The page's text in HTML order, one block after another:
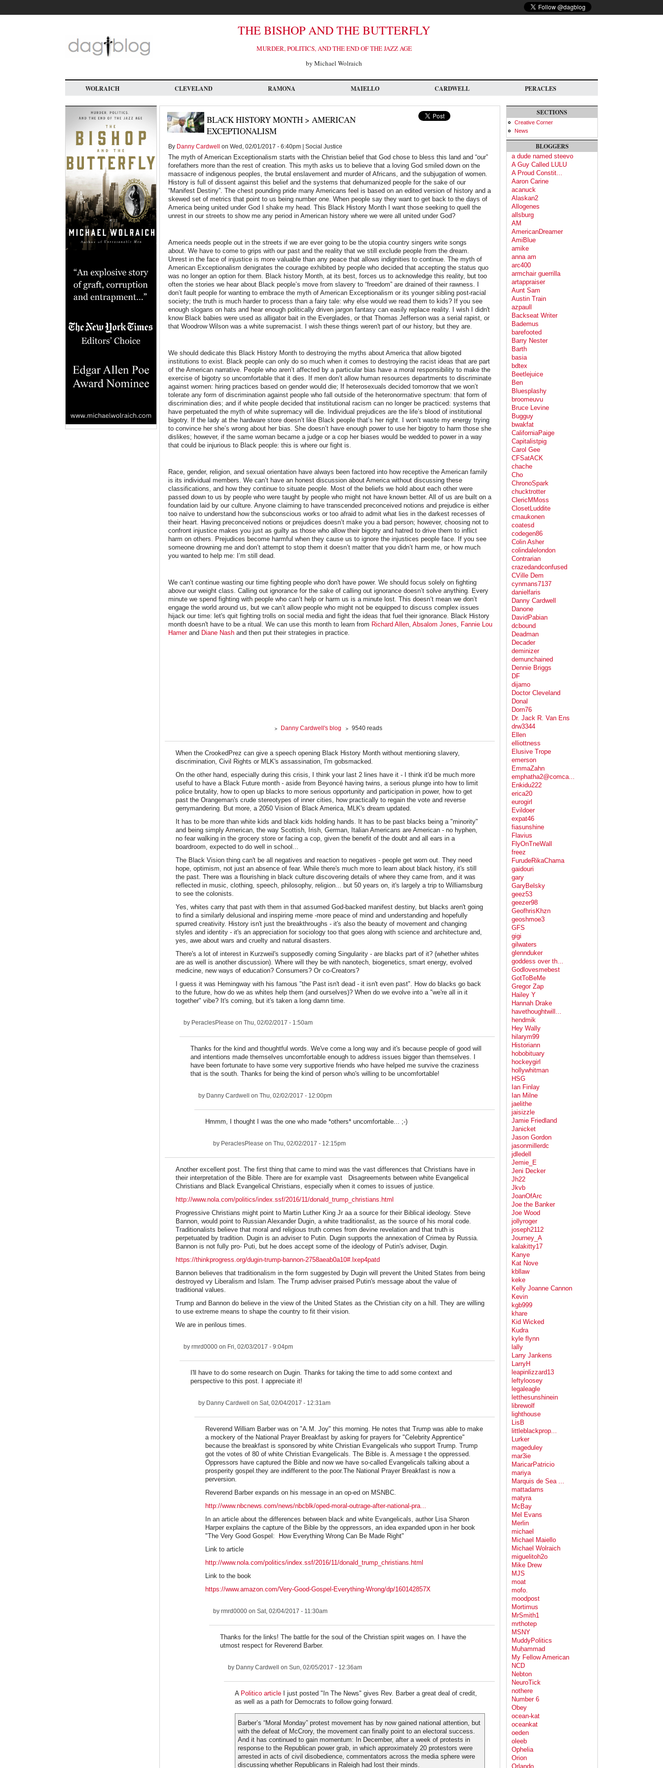
main
THE BISHOP AND THE BUTTERFLY
MURDER, POLITICS, AND THE END OF THE JAZZ AGE
by Michael Wolraich
WOLRAICH CLEVELAND RAMONA MAIELLO CARDWELL PERACLES
BLACK HISTORY MONTH > AMERICAN
EXCEPTIONALISM
By Danny Cardwell on Wed, 02/01/2017 - 6:40pm | Social Justice
The myth of American Exceptionalism starts with the Christian belief that God chose to bless this land and “our”
forefathers more than the rest of creation. This myth asks us to believe that a loving God smiled down on the
massacre of indigenous peoples, the brutal enslavement and murder of Africans, and the subjugation of women.
History is full of dissent against this belief and the systems that dehumanized people for the sake of our
“Manifest Destiny”. The chest pounding pride many Americans feel is based on an edited version of history and a
skewed set of metrics that point to us being number one. When people say they want to get back to the days of
America being united under God I shake my head. This Black History Month I want those seeking to quell the
unrest in our streets to show me any period in American history where we were all united under God?
America needs people out in the streets if we are ever going to be the utopia country singers write songs
about. We have to come to grips with our past and the reality that we still exclude people from the dream.
Unrest in the face of injustice is more valuable than any peace that allows indignities to continue. The myth of
American Exceptionalism denigrates the courage exhibited by people who decided that accepting the status quo
was no longer an option for them. Black history Month, at its best, forces us to acknowledge this reality, but too
often the stories we hear about Black people’s move from slavery to “freedom” are drained of their rawness. I
don’t fault people for wanting to embrace the myth of American Exceptionalism or its younger sibling post-racial
society; the truth is much harder to process than a fairy tale: why else would we read them to kids? If you see
enough slogans on hats and hear enough politically driven jargon fantasy can easily replace reality. I wish I didn't
know Black babies were used as alligator bait in the Everglades, or that Thomas Jefferson was a serial rapist, or
that Woodrow Wilson was a white supremacist. I wish these things weren't part of our history, but they are.
We should dedicate this Black History Month to destroying the myths about America that allow bigoted
institutions to exist. Black people can only do so much when it comes to destroying the racist ideas that are part
of the American narrative. People who aren’t affected by a particular bias have a moral responsibility to make the
exercise of bigotry so uncomfortable that it dies. If men don’t allow human resources departments to discriminate
against women: hiring practices based on gender would die; If heterosexuals decided tomorrow that we won’t
tolerate any form of discrimination against people who fall outside of the heteronormative spectrum: that form of
discrimination dies; and if white people decided that institutional racism can no longer be practiced: systems that
have perpetuated the myth of white supremacy will die. Individual prejudices are the life’s blood of institutional
bigotry. If the lady at the hardware store doesn’t like Black people that’s her right. I won’t waste my energy trying
to convince her she’s wrong about her bias. She doesn’t have enough power to use her bigotry to harm those she
dislikes; however, if the same woman became a judge or a cop her biases would be wedded to power in a way
that could be injurious to Black people: this is where our fight is.
Race, gender, religion, and sexual orientation have always been factored into how receptive the American family
is its individual members. We can’t have an honest discussion about America without discussing these
classifications, and how they continue to situate people. Most of the beliefs we hold about each other were
passed down to us by people who were taught by people who might not have known better. All of us are built on a
foundation laid by our culture. Anyone claiming to have transcended preconceived notions and prejudice is either
too naïve to understand how the subconscious works or too afraid to admit what lies in the darkest recesses of
their heart. Having preconceived notions or prejudices doesn’t make you a bad person; however, choosing not to
confront injustice makes you just as guilty as those who allow their bigotry and hatred to drive them to inflict
harm on others. Prejudices become harmful when they cause us to ignore the injustices people face. If you see
someone drowning me and don’t attempt to stop them it doesn’t matter that you didn’t harm me, or how much
you wanted to help me: I’m still dead.
We can’t continue wasting our time fighting people who don't have power. We should focus solely on fighting
above our weight class. Calling out ignorance for the sake of calling out ignorance doesn’t solve anything. Every
minute we spend fighting with people who can’t help or harm us is a minute lost. This doesn’t mean we don’t
engage the world around us, but we can’t allow people who might not be equipped to discuss complex issues
hijack our time: let's quit fighting trolls on social media and fight the ideas that fuel their ignorance. Black History
month doesn't have to be a ritual. We can use this month to learn from Richard Allen, Absalom Jones, Fannie Lou
Hamerand Diane Nash and then put their strategies in practice.
Danny Cardwell's blog 9540 reads
When the CrookedPrez can give a speech opening Black History Month without mentioning slavery,
discrimination, Civil Rights or MLK's assassination, I'm gobsmacked.
On the other hand, especially during this crisis, I think your last 2 lines have it - I think it'd be much more
useful to have a Black Future month - aside from Beyoncé having twins, a serious plunge into how to limit
police brutality, how to open up blacks to more serious opportunity and participation in power, how to get
past the Orangeman's crude stereotypes of inner cities, how practically to regain the vote and reverse
gerrymandering. But more, a 2050 Vision of Black America, MLK's dream updated.
It has to be more than white kids and black kids holding hands. It has to be past blacks being a "minority"
and being simply American, the way Scottish, Irish, German, Italian Americans are American - no hyphen,
no fear walking in the grocery store or facing a cop, given the benefit of the doubt and all ears in a
boardroom, expected to do well in school...
The Black Vision thing can't be all negatives and reaction to negatives - people get worn out. They need
hope, optimism, not just an absence of fear. While there's much more to learn about black history, it's still
the past. There was a flourishing in black culture discovering details of where they came from, and it was
reflected in music, clothing, speech, philosophy, religion... but 50 years on, it's largely a trip to Williamsburg
to see the colonists.
Yes, whites carry that past with them in that assumed God-backed manifest destiny, but blacks aren't going
to find a similarly delusional and inspiring meme -more peace of mind and understanding and hopefully
spurred creativity. History isn't just the breakthroughs - it's also the beauty of movement and changing
styles and identity - it's an appreciation for sociology too that goes along with science and architecture and,
yes, awe about wars and cruelty and natural disasters.
There's a lot of interest in Kurzweil's supposedly coming Singularity - are blacks part of it? (whether whites
are as well is another discussion). Where will they be with nanotech, biogenetics, smart energy, evolved
medicine, new ways of education? Consumers? Or co-Creators?
I guess it was Hemingway with his famous "the Past isn't dead - it isn't even past". How do blacks go back
to the future, how do we as whites help them (and ourselves)? When do we evolve into a "we're all in it
together" vibe? It's coming, but it's taken a long damn time.
by PeraclesPlease on Thu, 02/02/2017 - 1:50am
Thanks for the kind and thoughtful words. We've come a long way and it's because people of good will
and intentions made themselves uncomfortable enough to address issues bigger than themselves. I
have been fortunate to have some very supportive friends who have helped me survive the craziness
that is the south. Thanks for being the kind of person who's willing to be uncomfortable!
by Danny Cardwell on Thu, 02/02/2017 - 12:00pm
Hmmm, I thought I was the one who made *others* uncomfortable... ;-)
by PeraclesPlease on Thu, 02/02/2017 - 12:15pm
Another excellent post. The first thing that came to mind was the vast differences that Christians have in
their interpretation of the Bible. There are for example vast Disagreements between white Evangelical
Christians and Black Evangelical Christians, especially when it comes to issues of justice.
http://www.nola.com/politics/index.ssf/2016/11/donald_trump_christians.html
Progressive Christians might point to Martin Luther King Jr aa a source for their Biblical ideology. Steve
Bannon, would point to Russian Alexander Dugin, a white traditionalist, as the source of his moral code.
Traditionalists believe that moral and religious truth comes from devine revelation and that truth is
perpetuated by tradition. Dugin is an adviser to Putin. Dugin supports the annexation of Crimea by Russia.
Bannon is not fully pro- Puti, but he does accept some of the ideology of Putin's adviser, Dugin.
https://thinkprogress.org/dugin-trump-bannon-2758aeab0a10#.lxep4patd
Bannon believes that traditionalism in the form suggested by Dugin will prevent the United States from being
destroyed vy Liberalism and Islam. The Trump adviser praised Putin's message about the value of
traditional values.
Trump and Bannon do believe in the view of the United States as the Christian city on a hill. They are willing
to use extreme means to shape the country to fit their vision.
We are in perilous times.
by rmrd0000 on Fri, 02/03/2017 - 9:04pm
I'll have to do some research on Dugin. Thanks for taking the time to add some context and
perspective to this post. I appreciate it!
by Danny Cardwell on Sat, 02/04/2017 - 12:31am
Reverend William Barber was on "A.M. Joy" this morning. He notes that Trump was able to make
a mockery of the National Prayer Breakfast by asking for prayers for "Celebrity Apprentice"
because the breakfast is sponsored by white Christian Evangelicals who support Trump. Trump
got the votes of 80 of white Christian Evangelicals. The Bible is. A message t the oppressed.
Oppressors have captured the Bible and now we have so-called Evangelicals talking about a
prosperity gospel.they are indifferent to the poor.The National Prayer Breakfast is now a
perversion.
Reverend Barber expands on his message in an op-ed on MSNBC.
http://www.nbcnews.com/news/nbcblk/oped-moral-outrage-after-national-pra...
​In an article about the differences between black and white Evangelicals, author Lisa Sharon
Harper explains the capture of the Bible by the oppressors, an idea expanded upon in her book
"The Very Good Gospel: How Everything Wrong Can Be Made Right"
Link to article
http://www.nola.com/politics/index.ssf/2016/11/donald_trump_christians.html
Link to the book
https://www.amazon.com/Very-Good-Gospel-Everything-Wrong/dp/160142857X
by rmrd0000 on Sat, 02/04/2017 - 11:30am
Thanks for the links! The battle for the soul of the Christian spirit wages on. I have the
utmost respect for Reverend Barber.
by Danny Cardwell on Sun, 02/05/2017 - 12:36am
A Politico article I just posted "In The News" gives Rev. Barber a great deal of credit,
as well as a path for Democrats to follow going forward.
Barber’s “Moral Monday” protest movement has by now gained national attention, but
with the defeat of McCrory, the movement can finally point to an electoral success.
And it has continued to gain momentum: In December, after a week of protests in
response to the Republican power grab, in which approximately 20 protestors were
arrested in acts of civil disobedience, commentators across the media sphere were
discussing whether Republicans in Raleigh had lost their minds.
SECTIONS
Creative Corner
News
BLOGGERS
a dude named steevo
A Guy Called LULU
A Proud Constit...
Aaron Carine
acanuck
Alaskan2
Allogenes
allsburg
AM
AmericanDreamer
AmiBlue
amike
anna am
arc400
armchair guerrilla
artappraiser
Aunt Sam
Austin Train
azpaull
Backseat Writer
Bademus
barefooted
Barry Nester
Barth
basia
bdtex
Beetlejuice
Ben
Bluesplashy
broomeuvu
Bruce Levine
Bugguy
bwakfat
CaliforniaPaige
Capitalistpig
Carol Gee
CFSatACK
chache
Cho
ChronoSpark
chucktrotter
ClericMMoss
ClosetLuddite
cmaukonen
coatesd
codegen86
Colin Asher
colindalelondon
Contrarian
crazedandconfused
CVille Dem
cynmans7137
danielfaris
Danny Cardwell
Danone
DavidPabian
dcbound
Deadman
Decader
deminizer
demunchained
Dennie Briggs
DF
dijamo
Doctor Cleveland
Donal
Dorn76
Dr. Jack R. Van Ens
drw3344
Ellen
elliottness
Elusive Trope
emerson
EmmaZahn
emphatha2@comca...
Enkidu222
erica20
eurogirl
Evildoer
expat46
fiasunshine
Flavius
FlyOnTneWall
freez
FurudeRikaChama
gaidouri
gary
GaryBelsky
geez53
geezer98
GeofhrisKhzn
geoshmoe3
GFS
gigi
gilwaters
glennduker
goddess over th...
Godlovesmebest
GotToBeMe
Gregor Zap
Hailey Y
Hannah Drake
havethoughtwill...
hendmik
Hey Wally
hilarym99
Historiann
hobobituary
hockeygirl
hollywhitman
HSG
Ian Finlay
Ian Milne
jaelithe
jaisizzle
Jamie Friedland
Janicket
Jason Gordon
jasonmillerdc
jdledell
Jemie_E
Jeni Decker
Jh22
Jkvb
JoanOfArc
Joe the Banker
Joe Wood
jollyroger
joseph2112
Journey_A
kalakitty17
Kanye
Kat Nove
kbllaw
keke
Kelly Joanne Cannon
Kevin
kgb999
khare
Kid Wicked
Kudra
kyle flynn
lally
Larry Jankens
LarryH
leapinlizzard13
leftyloosey
legaleagle
letthesunshinein
librewolf
lighthouse
LisB
littleblackprop...
Lurker
mageduley
mar3ie
MaricarPatricio
mariya
Marquis de Sea ...
mattadams
matyra
McBay
Mel Evans
Merlin
michael
Michael Maiello
Michael Wolraich
miguelitoh2o
Mike Drew
MJS
moat
mofo.
moodpost
Mortimus
MrSmith1
mrthotep
MSNY
MuddyPolitics
Muḥammad
My Fellow American
NCD
Nebton
NeuroTick
nothere
Number 6
Obey
ocean-kat
oceankat
oeden
oleeb
Ophelia
Orion
Orlando